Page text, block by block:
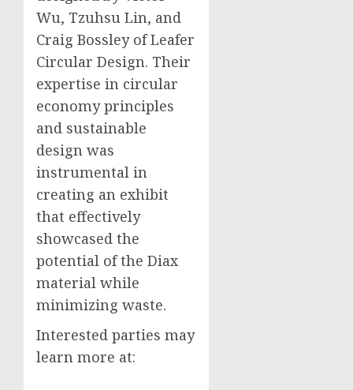
Wu, Tzuhsu Lin, and
Craig Bossley of Leafer
Circular Design. Their
expertise in circular
economy principles
and sustainable
design was
instrumental in
creating an exhibit
that effectively
showcased the
potential of the Diax
material while
minimizing waste.
Interested parties may
learn more at: